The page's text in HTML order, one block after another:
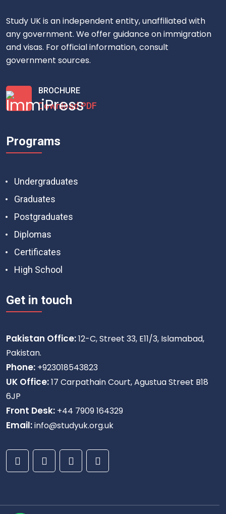
Study UK is an independent entity, unaffiliated with
any government. We offer guidance on immigration
and visas. For official information, consult
government sources.
BROCHURE
Download PDF
Programs
Undergraduates
Graduates
Postgraduates
Diplomas
Certificates
High School
Get in touch
Pakistan Office:12-C, Street 33, E11/3, Islamabad,
Pakistan.
Phone: +923018543823
UK Office:17 Carpathain Court, Agustua Street B18
6JP
Front Desk: +44 7909 164329
Email:info@studyuk.org.uk